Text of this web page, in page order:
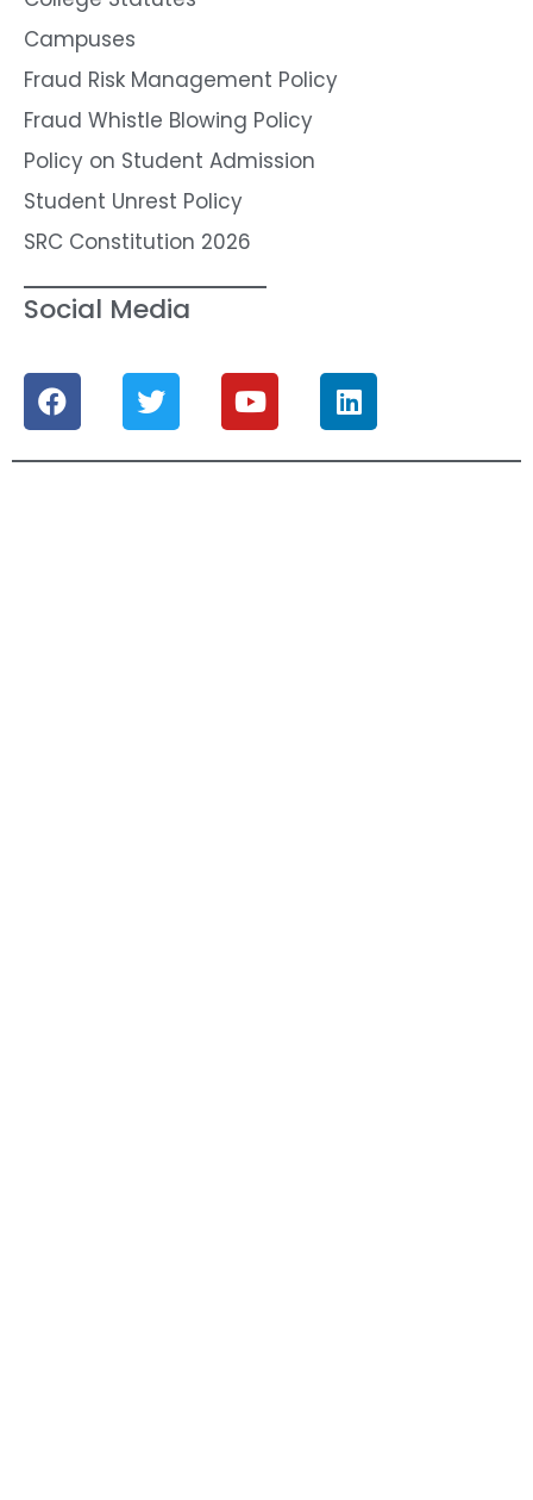
Campuses
Fraud Risk Management Policy
Fraud Whistle Blowing Policy
Policy on Student Admission
Student Unrest Policy
SRC Constitution 2026
Social Media